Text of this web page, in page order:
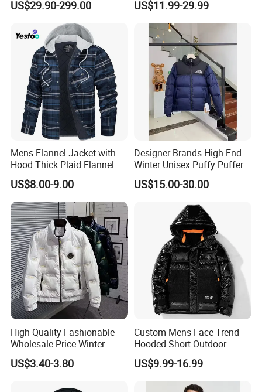
Windproof Parka
US$29.90-299.00 US$11.99-29.99
Mens Flannel Jacket with
Hood Thick Plaid Flannel
Shirts Quilted Lined Long
Sleeve Winter Cotton Coat
Button Down
US$8.00-9.00
Designer Brands High-End
Winter Unisex Puffy Puffer
Jacket Breathable Clothing
for Men and Women Down
US$15.00-30.00
High-Quality Fashionable
Wholesale Price Winter
Cotton Jacket, Men's Down
Jacket, Casual and Warm
US$3.40-3.80
Custom Mens Face Trend
Hooded Short Outdoor
Thick Down Shining Varsity
Jacket
US$9.99-16.99